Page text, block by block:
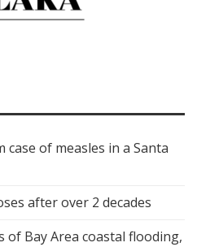
of measles in a Santa
after over 2 decades
of Bay Area coastal flooding,